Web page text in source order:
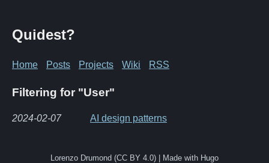
Quidest?
Home Posts Projects Wiki RSS
Filtering for "User"
2024-02-07 AI design patterns
Lorenzo Drumond (CC BY 4.0) | Made with Hugo